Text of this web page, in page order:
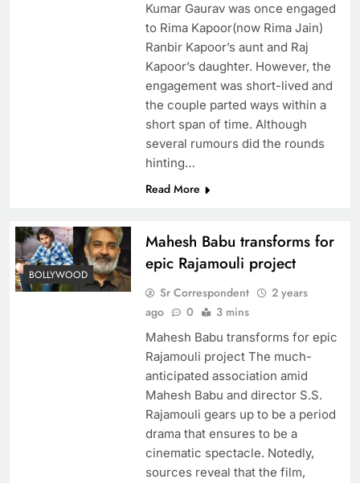
Kumar Gaurav was once engaged
to Rima Kapoor(now Rima Jain)
Ranbir Kapoor’s aunt and Raj
Kapoor’s daughter. However, the
engagement was short-lived and
the couple parted ways within a
short span of time. Although
several rumours did the rounds
hinting…
Read More
BOLLYWOOD
Mahesh Babu transforms for
epic Rajamouli project
Sr Correspondent
2 years
ago
0 3 mins
Mahesh Babu transforms for epic
Rajamouli project The much-
anticipated association amid
Mahesh Babu and director S.S.
Rajamouli gears up to be a period
drama that ensures to be a
cinematic spectacle. Notedly,
sources reveal that the film,